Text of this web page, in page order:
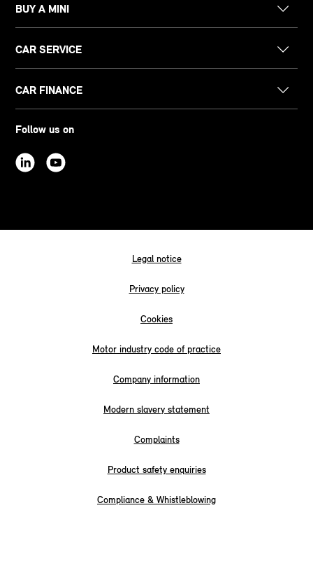
BUY A MINI
CAR SERVICE
CAR FINANCE
Follow us on
Legal notice
Privacy policy
Cookies
Motor industry code of practice
Company information
Modern slavery statement
Complaints
Product safety enquiries
Compliance & Whistleblowing